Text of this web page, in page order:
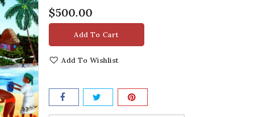
$500.00
Add To Cart
Add To Wishlist